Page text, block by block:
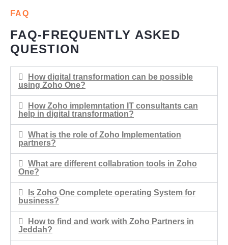
FAQ
FAQ-FREQUENTLY ASKED
QUESTION
How digital transformation can be possible
using Zoho One?
How Zoho implemntation IT consultants can
help in digital transformation?
What is the role of Zoho Implementation
partners?
What are different collabration tools in Zoho
One?
Is Zoho One complete operating System for
business?
How to find and work with Zoho Partners in
Jeddah?​